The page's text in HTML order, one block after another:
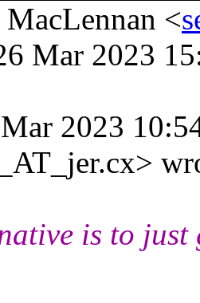
MacLennan <
Mar 2023
2023
is to just